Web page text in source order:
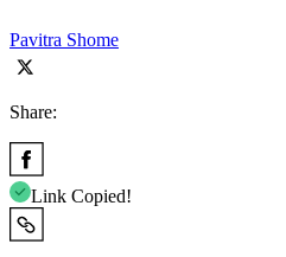
Pavitra Shome
Share:
Link Copied!